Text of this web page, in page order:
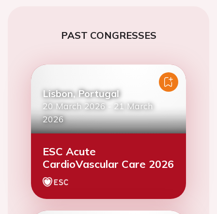
PAST CONGRESSES
Lisbon, Portugal
20 March 2026
21 March
2026
ESC Acute
CardioVascular Care 2026